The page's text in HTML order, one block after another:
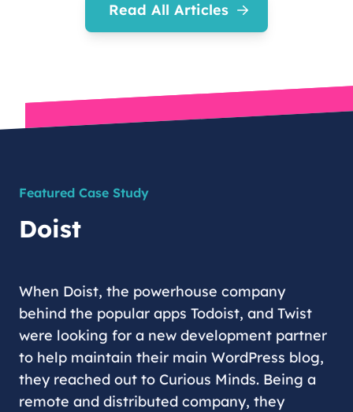
Read All Articles
Featured Case Study
Doist
When Doist, the powerhouse company
behind the popular apps Todoist, and Twist
were looking for a new development partner
to help maintain their main WordPress blog,
they reached out to Curious Minds. Being a
remote and distributed company, they